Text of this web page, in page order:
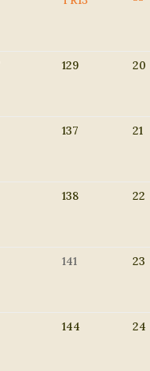
129 20
137 21
138 22
141 23
144 24